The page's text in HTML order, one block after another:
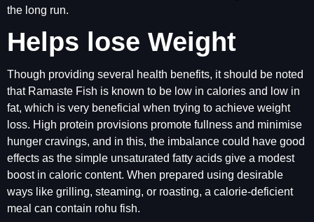
the long run.
Helps lose Weight
Though providing several health benefits, it should be noted
that Ramaste Fish is known to be low in calories and low in
fat, which is very beneficial when trying to achieve weight
loss. High protein provisions promote fullness and minimise
hunger cravings, and in this, the imbalance could have good
effects as the simple unsaturated fatty acids give a modest
boost in caloric content. When prepared using desirable
ways like grilling, steaming, or roasting, a calorie-deficient
meal can contain rohu fish.